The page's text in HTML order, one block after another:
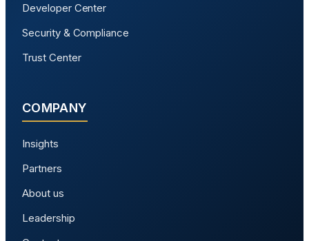
Developer Center
Security & Compliance
Trust Center
COMPANY
Insights
Partners
About us
Leadership